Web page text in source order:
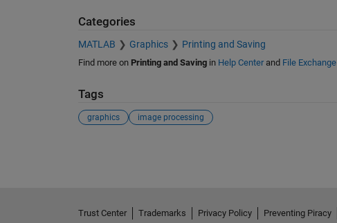
Categories
MATLAB Graphics Printing and Saving
Find more on Printing and Savingin Help Centerand File Exchange
Tags
graphics image processing
Trust Center Trademarks Privacy Policy Preventing Piracy